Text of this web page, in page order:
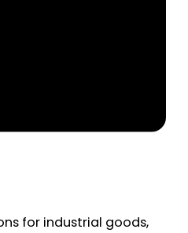
for industrial goods,